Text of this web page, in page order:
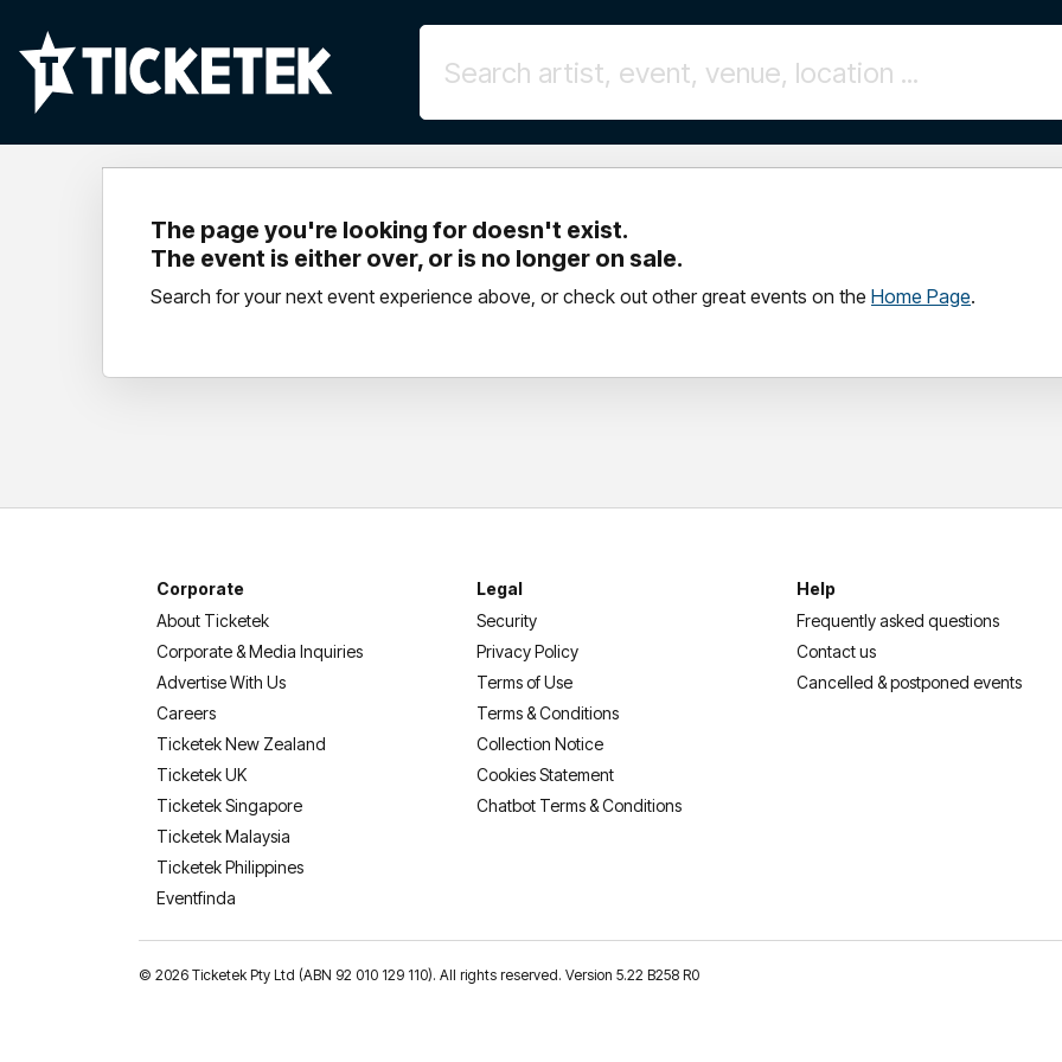
The page you're looking for doesn't exist.
The event is either over, or is no longer on sale.
Search for your next event experience above, or check out other great events on the Home Page.
Corporate
About Ticketek
Corporate & Media Inquiries
Advertise With Us
Careers
Ticketek New Zealand
Ticketek UK
Ticketek Singapore
Ticketek Malaysia
Ticketek Philippines
Eventfinda
Legal
Security
Privacy Policy
Terms of Use
Terms & Conditions
Collection Notice
Cookies Statement
Chatbot Terms & Conditions
Help
Frequently asked questions
Contact us
Cancelled & postponed events
© 2026 Ticketek Pty Ltd (ABN 92 010 129 110). All rights reserved. Version 5.22 B258 R0